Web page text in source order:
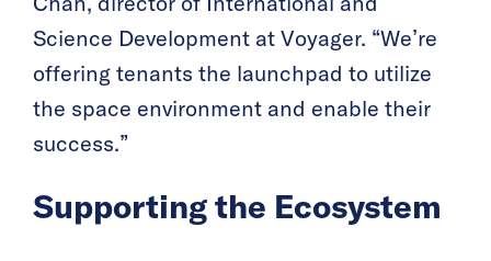
Science Development at Voyager. “We’re
offering tenants the launchpad to utilize
the space environment and enable their
success.”
Supporting the Ecosystem